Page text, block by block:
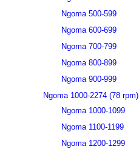
Ngoma 500-599
Ngoma 600-699
Ngoma 700-799
Ngoma 800-899
Ngoma 900-999
Ngoma 1000-2274 (78 rpm)
Ngoma 1000-1099
Ngoma 1100-1199
Ngoma 1200-1299